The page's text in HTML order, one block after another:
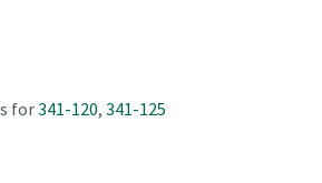
for341-120, 341-125